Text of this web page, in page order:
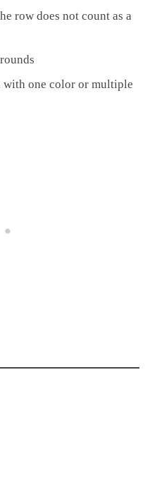
row does not count as a
with one color or multiple